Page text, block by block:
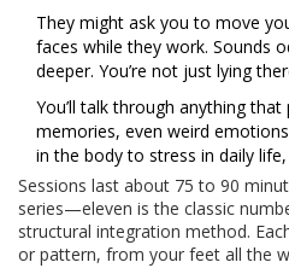
They might ask you to move
faces while they work. Sounds
deeper. You’re not just lying
You’ll talk through anything
memories, even weird
in the body to stress in daily
Sessions last about 75 to 90
series—eleven is the classic
structural integration method.
or pattern, from your feet all the